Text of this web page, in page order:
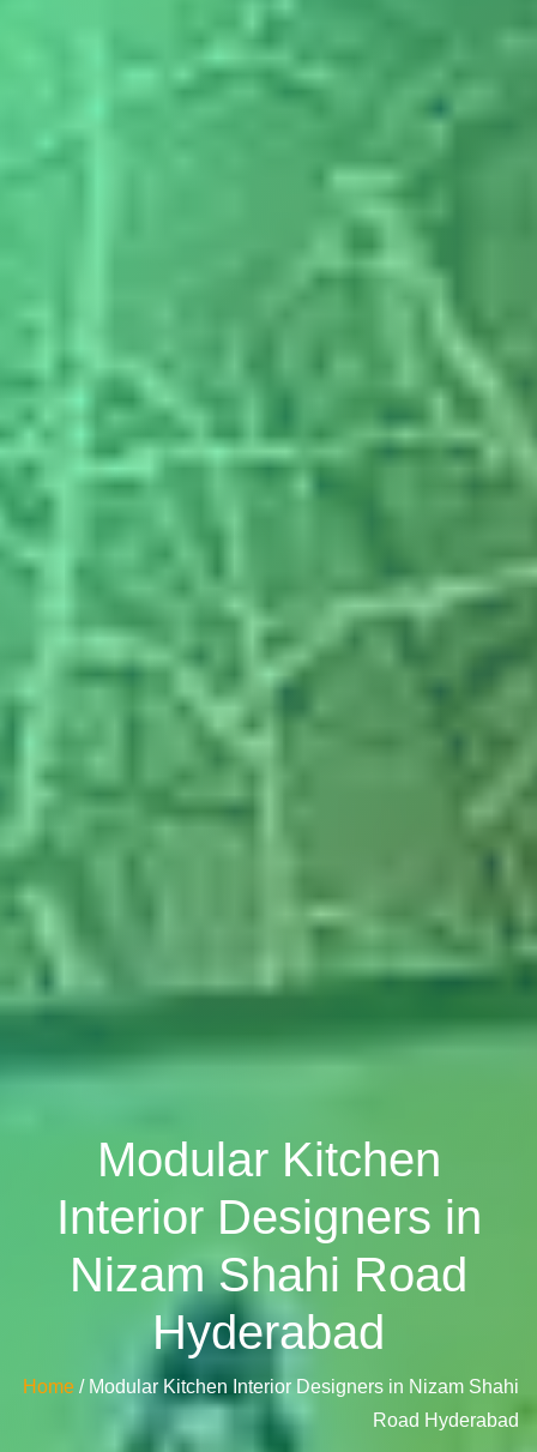
Modular Kitchen
Interior Designers in
Nizam Shahi Road
Hyderabad
Home / Modular Kitchen Interior Designers in Nizam Shahi
Road Hyderabad